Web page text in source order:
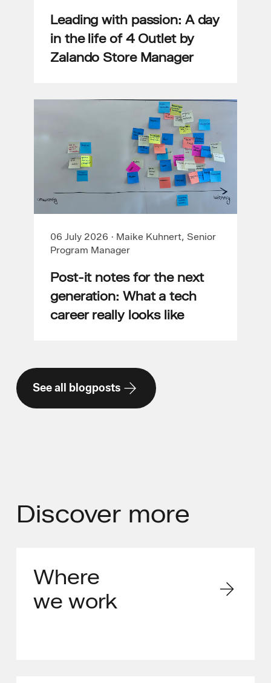
Leading with passion: A day
in the life of 4 Outlet by
Zalando Store Manager
06 July 2026 · Maike Kuhnert, Senior
Program Manager
Post-it notes for the next
generation: What a tech
career really looks like
See all blogposts
Discover more
Where
we work